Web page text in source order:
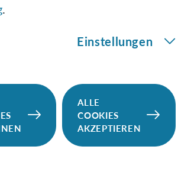
Einstellungen
ALLE
COOKIES
AKZEPTIEREN